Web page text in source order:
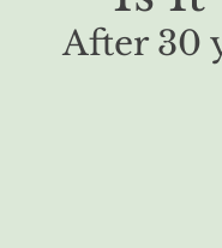
After 30